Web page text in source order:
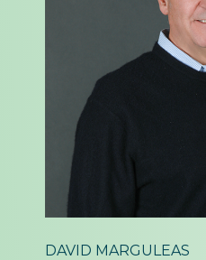
DAVID MARGULEAS